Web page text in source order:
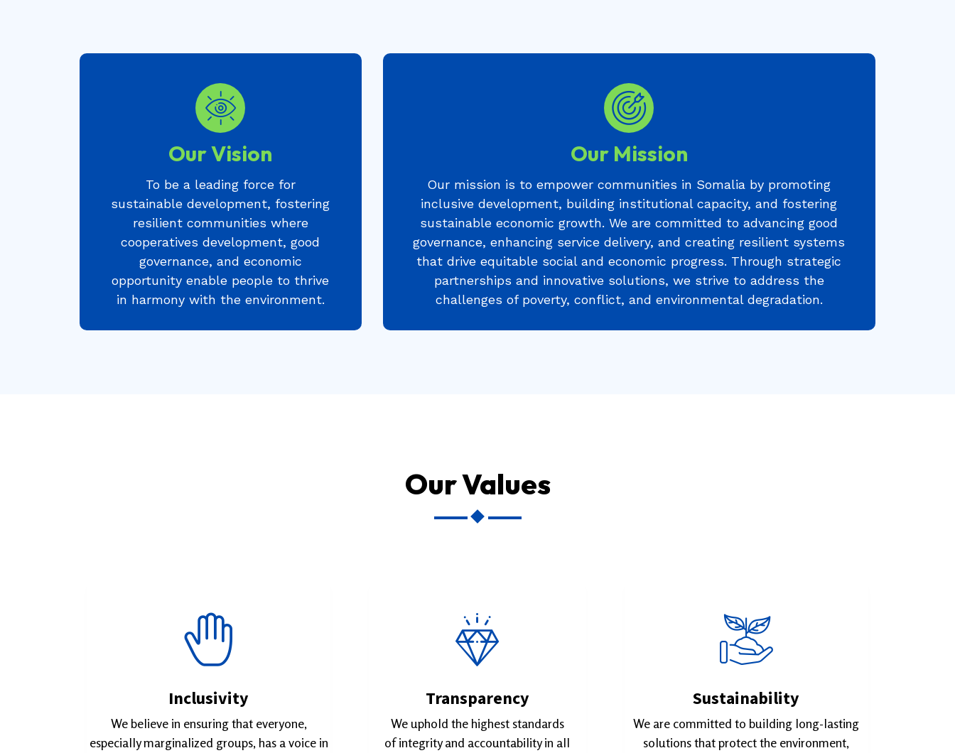
Our Vision
To be a leading force for
sustainable development, fostering
resilient communities where
cooperatives development, good
governance, and economic
opportunity enable people to thrive
in harmony with the environment.
Our Mission
Our mission is to empower communities in Somalia by promoting
inclusive development, building institutional capacity, and fostering
sustainable economic growth. We are committed to advancing good
governance, enhancing service delivery, and creating resilient systems
that drive equitable social and economic progress. Through strategic
partnerships and innovative solutions, we strive to address the
challenges of poverty, conflict, and environmental degradation.
Our Values
Inclusivity
We believe in ensuring that everyone,
especially marginalized groups, has a voice in
Transparency
We uphold the highest standards
of integrity and accountability in all
Sustainability
We are committed to building long-lasting
solutions that protect the environment,